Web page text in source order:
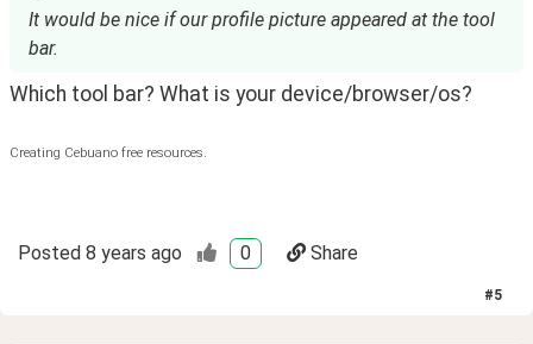
It would be nice if our profile picture appeared at the tool
bar.
Which tool bar? What is your device/browser/os?
Creating Cebuano free resources.
Posted 8 years ago 0 Share
#5